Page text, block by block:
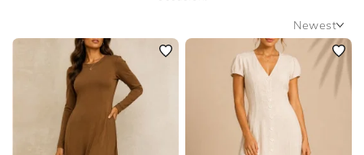
By Johnny C&M Camilla And Marc
CMEO Collective Camilla And Marc
Carla Zampatti Charlie Holiday
Chosen The Label Cooper St
Newest
Newest
Featured
Lowest Rental Price
Highest Rental Price